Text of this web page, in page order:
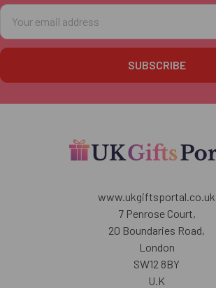
Email
Address
www.ukgiftsportal.co.uk
7 Penrose Court,
20 Boundaries Road,
London
SW12 8BY
U.K